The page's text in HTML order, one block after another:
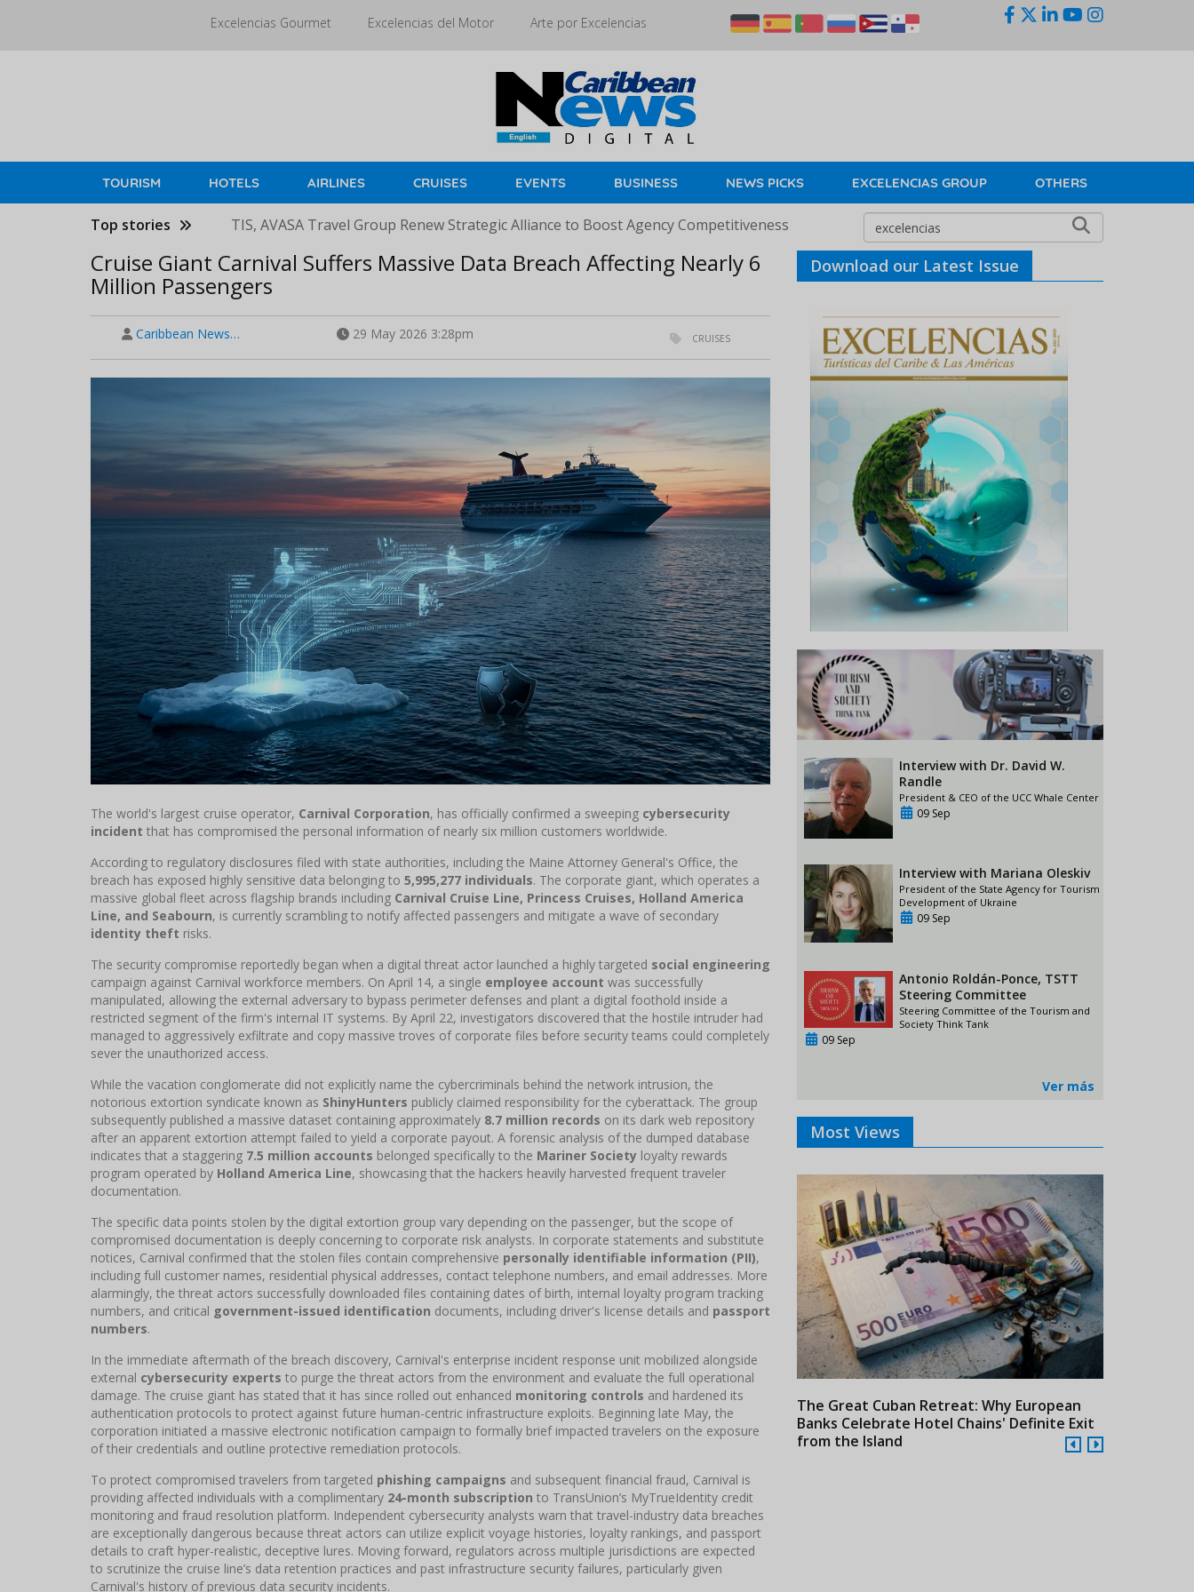
Excelencias Gourmet Excelencias del Motor Arte por Excelencias
TOURISM HOTELS AIRLINES CRUISES EVENTS BUSINESS NEWS PICKS EXCELENCIAS GROUP OTHERS
Top stories TIS, AVASA Travel Group Renew Strategic Alliance to Boost Agency Competitiveness
Cruise Giant Carnival Suffers Massive Data Breach Affecting Nearly 6
Million Passengers
Caribbean News… 29 May 2026 3:28pm CRUISES
The world's largest cruise operator, Carnival Corporation, has officially confirmed a sweeping cybersecurity
incident that has compromised the personal information of nearly six million customers worldwide.
According to regulatory disclosures filed with state authorities, including the Maine Attorney General's Office, the
breach has exposed highly sensitive data belonging to 5,995,277 individuals. The corporate giant, which operates a
massive global fleet across flagship brands including Carnival Cruise Line, Princess Cruises, Holland America
Line, and Seabourn, is currently scrambling to notify affected passengers and mitigate a wave of secondary
identity theft risks.
The security compromise reportedly began when a digital threat actor launched a highly targeted social engineering
campaign against Carnival workforce members. On April 14, a single employee account was successfully
manipulated, allowing the external adversary to bypass perimeter defenses and plant a digital foothold inside a
restricted segment of the firm's internal IT systems. By April 22, investigators discovered that the hostile intruder had
managed to aggressively exfiltrate and copy massive troves of corporate files before security teams could completely
sever the unauthorized access.
While the vacation conglomerate did not explicitly name the cybercriminals behind the network intrusion, the
notorious extortion syndicate known as ShinyHunters publicly claimed responsibility for the cyberattack. The group
subsequently published a massive dataset containing approximately 8.7 million records on its dark web repository
after an apparent extortion attempt failed to yield a corporate payout. A forensic analysis of the dumped database
indicates that a staggering 7.5 million accounts belonged specifically to the Mariner Society loyalty rewards
program operated by Holland America Line, showcasing that the hackers heavily harvested frequent traveler
documentation.
The specific data points stolen by the digital extortion group vary depending on the passenger, but the scope of
compromised documentation is deeply concerning to corporate risk analysts. In corporate statements and substitute
notices, Carnival confirmed that the stolen files contain comprehensive personally identifiable information (PII),
including full customer names, residential physical addresses, contact telephone numbers, and email addresses. More
alarmingly, the threat actors successfully downloaded files containing dates of birth, internal loyalty program tracking
numbers, and critical government-issued identification documents, including driver's license details and passport
numbers.
In the immediate aftermath of the breach discovery, Carnival's enterprise incident response unit mobilized alongside
external cybersecurity experts to purge the threat actors from the environment and evaluate the full operational
damage. The cruise giant has stated that it has since rolled out enhanced monitoring controls and hardened its
authentication protocols to protect against future human-centric infrastructure exploits. Beginning late May, the
corporation initiated a massive electronic notification campaign to formally brief impacted travelers on the exposure
of their credentials and outline protective remediation protocols.
To protect compromised travelers from targeted phishing campaigns and subsequent financial fraud, Carnival is
providing affected individuals with a complimentary 24-month subscription to TransUnion’s MyTrueIdentity credit
monitoring and fraud resolution platform. Independent cybersecurity analysts warn that travel-industry data breaches
are exceptionally dangerous because threat actors can utilize explicit voyage histories, loyalty rankings, and passport
details to craft hyper-realistic, deceptive lures. Moving forward, regulators across multiple jurisdictions are expected
to scrutinize the cruise line’s data retention practices and past infrastructure security failures, particularly given
Carnival's history of previous data security incidents.
Download our Latest Issue
Interview with Dr. David W.
Randle
President & CEO of the UCC Whale Center
09 Sep
Interview with Mariana Oleskiv
President of the State Agency for Tourism
Development of Ukraine
09 Sep
Antonio Roldán-Ponce, TSTT
Steering Committee
Steering Committee of the Tourism and
Society Think Tank
09 Sep
Ver más
Most Views
The Great Cuban Retreat: Why European
Banks Celebrate Hotel Chains' Definite Exit
from the Island